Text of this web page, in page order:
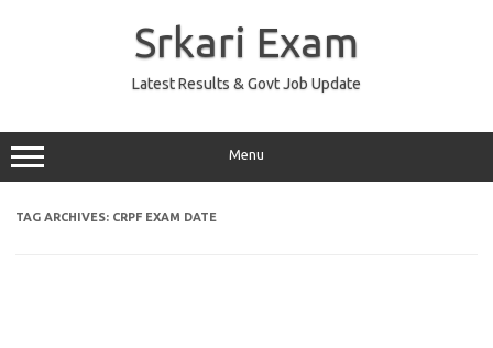
Srkari Exam
Latest Results & Govt Job Update
Menu
TAG ARCHIVES: CRPF EXAM DATE